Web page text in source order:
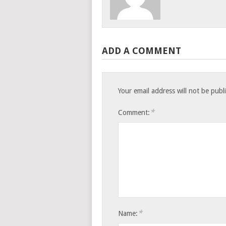
ADD A COMMENT
Your email address will not be
Comment: *
Name: *